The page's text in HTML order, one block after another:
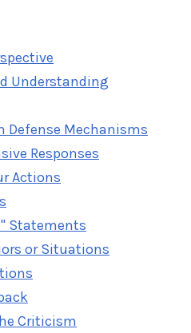
Understanding
Defense Mechanisms
Responses
Actions
Statements
or Situations
Criticism